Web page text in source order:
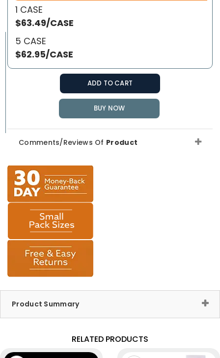
1 CASE
$63.49/CASE
5 CASE
$62.95/CASE
ADD TO CART
BUY NOW
Comments/Reviews Of Product
Product Summary
RELATED PRODUCTS